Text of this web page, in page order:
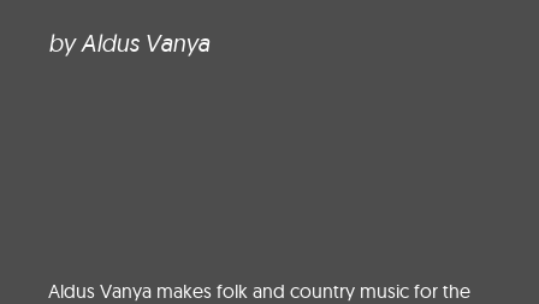
by Aldus Vanya
Aldus Vanya makes folk and country music for the